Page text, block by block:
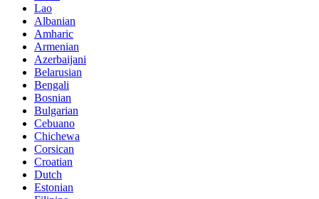
Lao
Albanian
Amharic
Armenian
Azerbaijani
Belarusian
Bengali
Bosnian
Bulgarian
Cebuano
Chichewa
Corsican
Croatian
Dutch
Estonian